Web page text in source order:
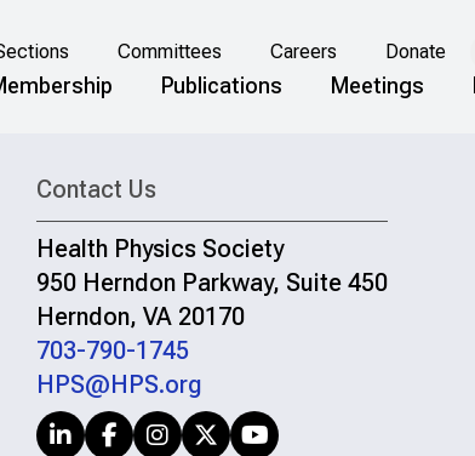
Committees Careers Donate
Publications Meetings
Contact Us
Health Physics Society
950 Herndon Parkway, Suite 450
Herndon, VA 20170
703-790-1745
HPS@HPS.org